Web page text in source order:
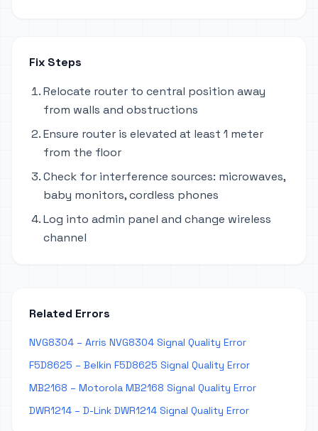
Fix Steps
Relocate router to central position away
from walls and obstructions
Ensure router is elevated at least 1 meter
from the floor
Check for interference sources: microwaves,
baby monitors, cordless phones
Log into admin panel and change wireless
channel
Related Errors
NVG8304 – Arris NVG8304 Signal Quality Error
F5D8625 – Belkin F5D8625 Signal Quality Error
MB2168 – Motorola MB2168 Signal Quality Error
DWR1214 – D-Link DWR1214 Signal Quality Error